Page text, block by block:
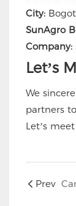
City:
SunAgro
Company:
Let’s
We
partners
Let’s
Prev